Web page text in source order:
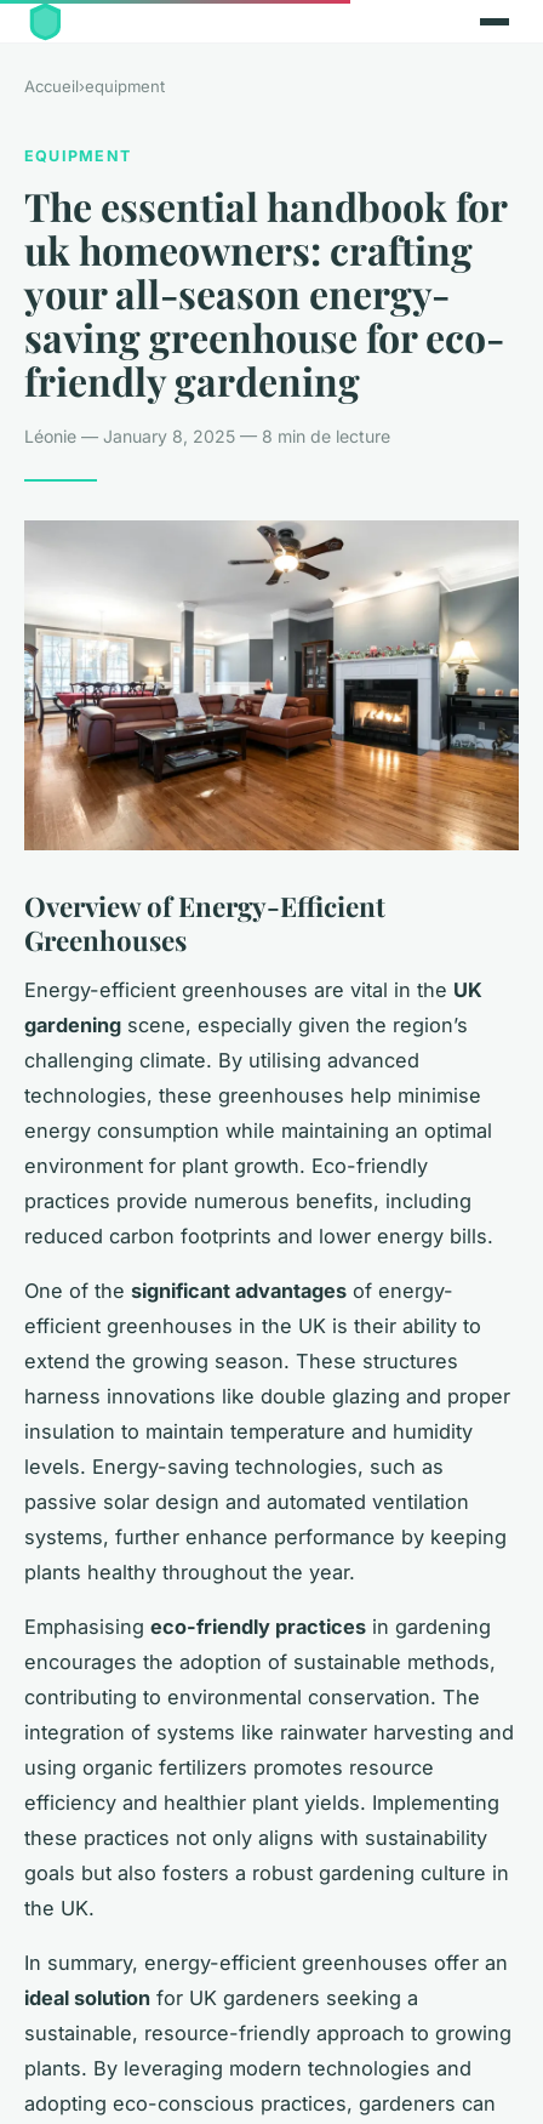
Accueil›equipment
EQUIPMENT
The essential handbook for
uk homeowners: crafting
your all-season energy-
saving greenhouse for eco-
friendly gardening
Léonie — January 8, 2025 — 8 min de lecture
Overview of Energy-Efficient
Greenhouses
Energy-efficient greenhouses are vital in the UK
gardening scene, especially given the region’s
challenging climate. By utilising advanced
technologies, these greenhouses help minimise
energy consumption while maintaining an optimal
environment for plant growth. Eco-friendly
practices provide numerous benefits, including
reduced carbon footprints and lower energy bills.
One of the significant advantages of energy-
efficient greenhouses in the UK is their ability to
extend the growing season. These structures
harness innovations like double glazing and proper
insulation to maintain temperature and humidity
levels. Energy-saving technologies, such as
passive solar design and automated ventilation
systems, further enhance performance by keeping
plants healthy throughout the year.
Emphasising eco-friendly practices in gardening
encourages the adoption of sustainable methods,
contributing to environmental conservation. The
integration of systems like rainwater harvesting and
using organic fertilizers promotes resource
efficiency and healthier plant yields. Implementing
these practices not only aligns with sustainability
goals but also fosters a robust gardening culture in
the UK.
In summary, energy-efficient greenhouses offer an
ideal solution for UK gardeners seeking a
sustainable, resource-friendly approach to growing
plants. By leveraging modern technologies and
adopting eco-conscious practices, gardeners can